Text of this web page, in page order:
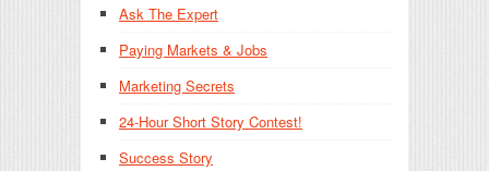
Ask The Expert
Paying Markets & Jobs
Marketing Secrets
24-Hour Short Story Contest!
Success Story